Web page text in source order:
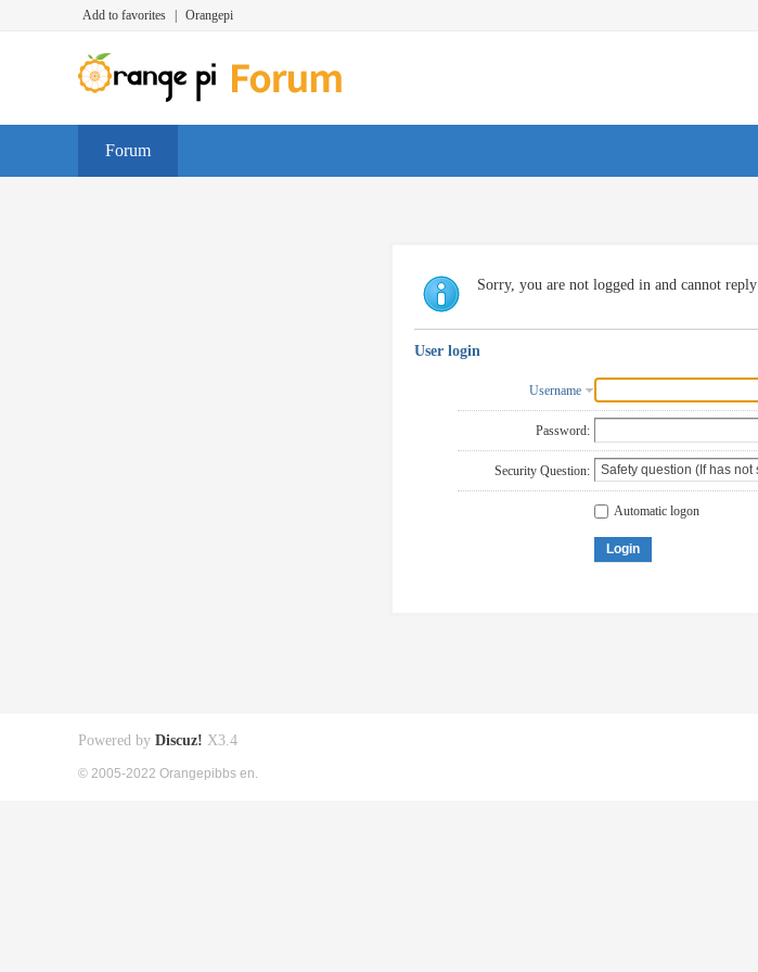
Add to favorites Orangepi
Forum
Sorry, you are not logged in and cannot reply
User login
Username
Password:
Security Question:
Automatic logon
Login
Powered by Discuz! X3.4
© 2005-2022 Orangepibbs en.